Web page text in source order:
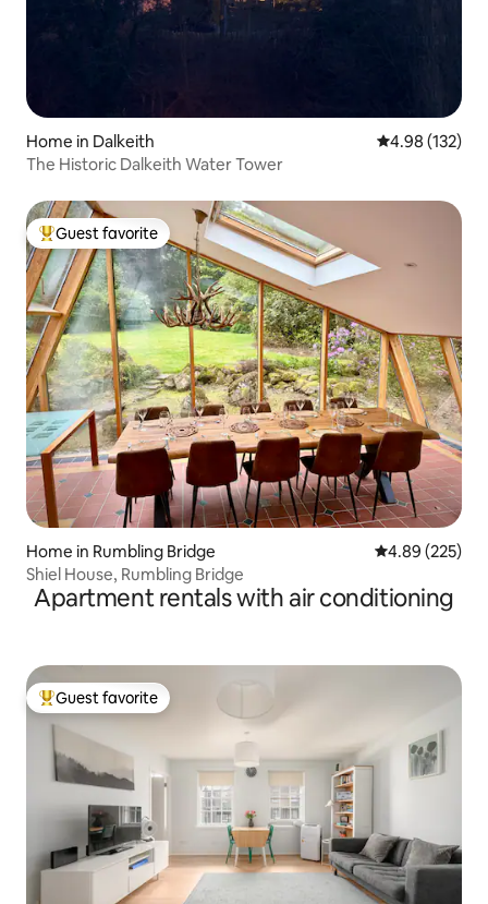
Home in Dalkeith 4.98 out of 5
4.98 (132)
The Historic Dalkeith Water Tower
Top guest favorite
Guest favorite
Home in Rumbling Bridge 4.89 out of 5
4.89 (225)
Shiel House, Rumbling Bridge
Apartment rentals with air conditioning
Top guest favorite
Guest favorite